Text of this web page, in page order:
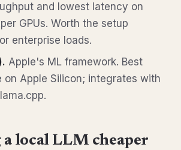
and lowest latency on
GPUs. Worth the setup
enterprise loads.
Apple's ML framework. Best
on Apple Silicon; integrates with
local LLM cheaper